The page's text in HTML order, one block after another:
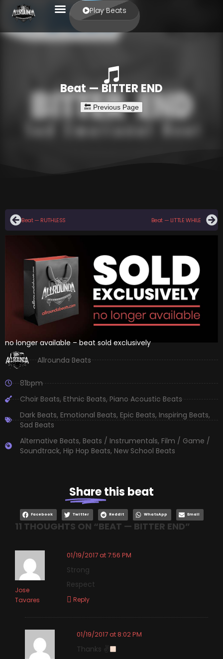
Play Beats
Beat — BITTER END
Beat — RUTHLESS Beat — LITTLE WHILE
no longer available – beat sold exclusively
Allrounda Beats
81bpm
Choir Beats,Ethnic Beats,Piano Acoustic Beats
Dark Beats, Emotional Beats, Epic Beats, Inspiring Beats,
Sad Beats
Alternative Beats, Beats / Instrumentals, Film / Game /
Soundtrack, Hip Hop Beats, New School Beats
Sharethis beat
Facebook Twitter Reddit WhatsApp Email
11 THOUGHTS ON “BEAT — BITTER END”
Jose
Tavares
01/19/2017 at 7:56 PM
Strong
Respect
Reply
01/19/2017 at 8:02 PM
Thanks ✌